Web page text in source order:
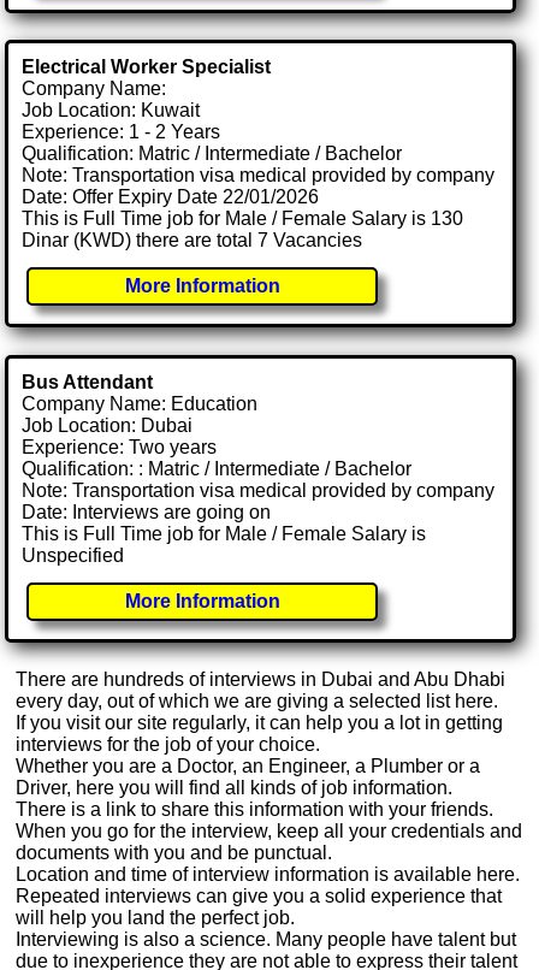
Electrical Worker Specialist
Company Name:
Job Location: Kuwait
Experience: 1 - 2 Years
Qualification: Matric / Intermediate / Bachelor
Note: Transportation visa medical provided by company
Date: Offer Expiry Date 22/01/2026
This is Full Time job for Male / Female Salary is 130
Dinar (KWD) there are total 7 Vacancies
More Information
Bus Attendant
Company Name: Education
Job Location: Dubai
Experience: Two years
Qualification: : Matric / Intermediate / Bachelor
Note: Transportation visa medical provided by company
Date: Interviews are going on
This is Full Time job for Male / Female Salary is
Unspecified
More Information
There are hundreds of interviews in Dubai and Abu Dhabi
every day, out of which we are giving a selected list here.
If you visit our site regularly, it can help you a lot in getting
interviews for the job of your choice.
Whether you are a Doctor, an Engineer, a Plumber or a
Driver, here you will find all kinds of job information.
There is a link to share this information with your friends.
When you go for the interview, keep all your credentials and
documents with you and be punctual.
Location and time of interview information is available here.
Repeated interviews can give you a solid experience that
will help you land the perfect job.
Interviewing is also a science. Many people have talent but
due to inexperience they are not able to express their talent